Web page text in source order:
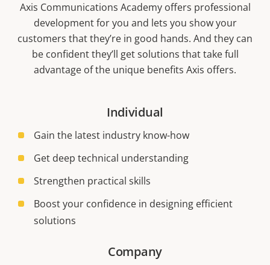
Axis Communications Academy offers professional
development for you and lets you show your
customers that they’re in good hands. And they can
be confident they’ll get solutions that take full
advantage of the unique benefits Axis offers.
Individual
Gain the latest industry know-how
Get deep technical understanding
Strengthen practical skills
Boost your confidence in designing efficient
solutions
Company